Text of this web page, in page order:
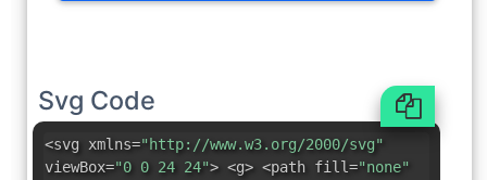
Svg Code
<svg xmlns="http://www.w3.org/2000/svg"
viewBox="0 0 24 24"> <g> <path fill="none"